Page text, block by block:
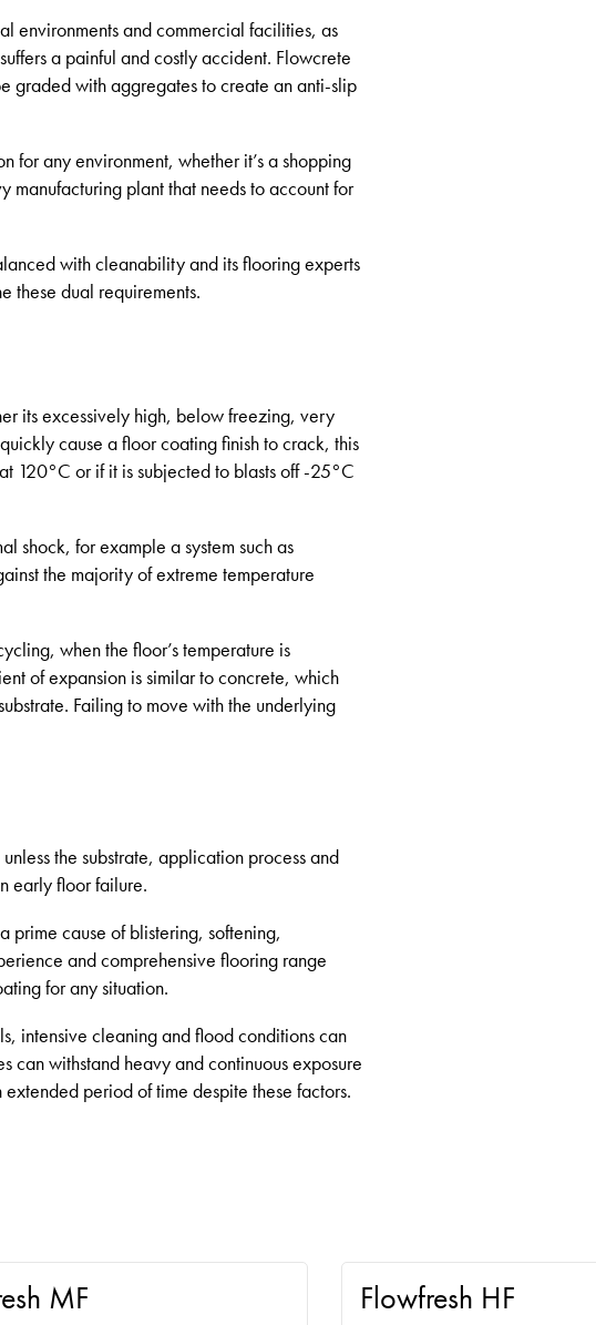
environments and commercial facilities, as
a painful and costly accident. Flowcrete
graded with aggregates to create an anti-slip
for any environment, whether it’s a shopping
manufacturing plant that needs to account for
with cleanability and its flooring experts
these dual requirements.
its excessively high, below freezing, very
cause a floor coating finish to crack, this
120°C or if it is subjected to blasts off -25°C
shock, for example a system such as
the majority of extreme temperature
when the floor’s temperature is
of expansion is similar to concrete, which
Failing to move with the underlying
the substrate, application process and
early floor failure.
prime cause of blistering, softening,
and comprehensive flooring range
for any situation.
intensive cleaning and flood conditions can
withstand heavy and continuous exposure
period of time despite these factors.
MF Flowfresh HF